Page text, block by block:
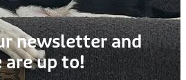
newsletter and
are up to!